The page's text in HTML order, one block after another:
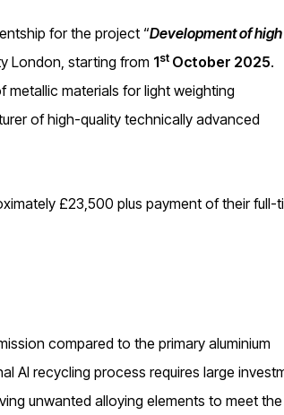
for the project “Development of high
London, starting from 1st October 2025.
materials for light weighting
of high-quality technically advanced
£23,500 plus payment of their full-
compared to the primary aluminium
Al recycling process requires large
unwanted alloying elements to meet the